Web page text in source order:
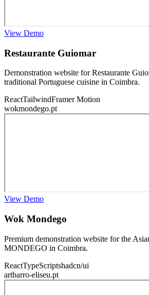
View Demo
Restaurante Guiomar
Demonstration website for Restaurante
traditional Portuguese cuisine in Coimbra.
ReactTailwindFramer Motion
wokmondego.pt
View Demo
Wok Mondego
Premium demonstration website for the
MONDEGO in Coimbra.
ReactTypeScriptshadcn/ui
artbarro-eliseu.pt